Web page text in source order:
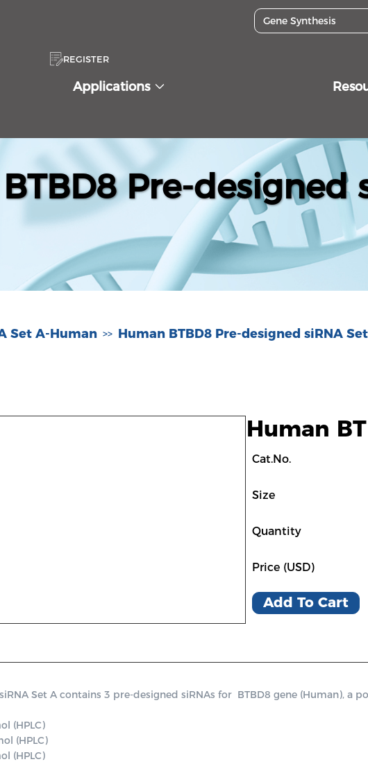
REGISTER
Applications
Pre-designed
Set A-Human >> Human BTBD8 Pre-designed siRNA
Human
Cat.No.
Size
Quantity
Price (USD)
Add To Cart
Set A contains 3 pre-designed siRNAs for  BTBD8 gene (Human),
(HPLC)
(HPLC)